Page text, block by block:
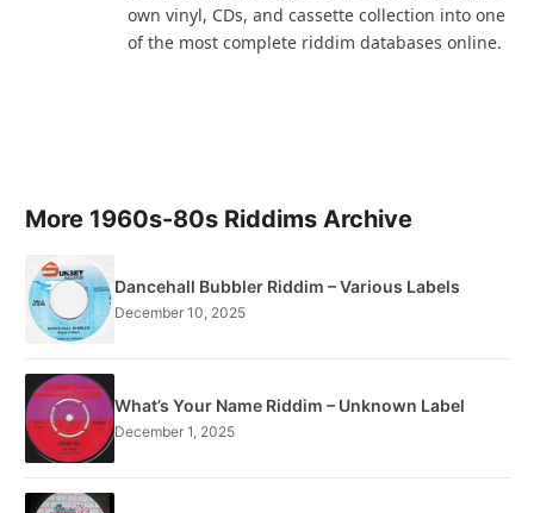
own vinyl, CDs, and cassette collection into one
of the most complete riddim databases online.
More 1960s-80s Riddims Archive
Dancehall Bubbler Riddim – Various Labels
December 10, 2025
What’s Your Name Riddim – Unknown Label
December 1, 2025